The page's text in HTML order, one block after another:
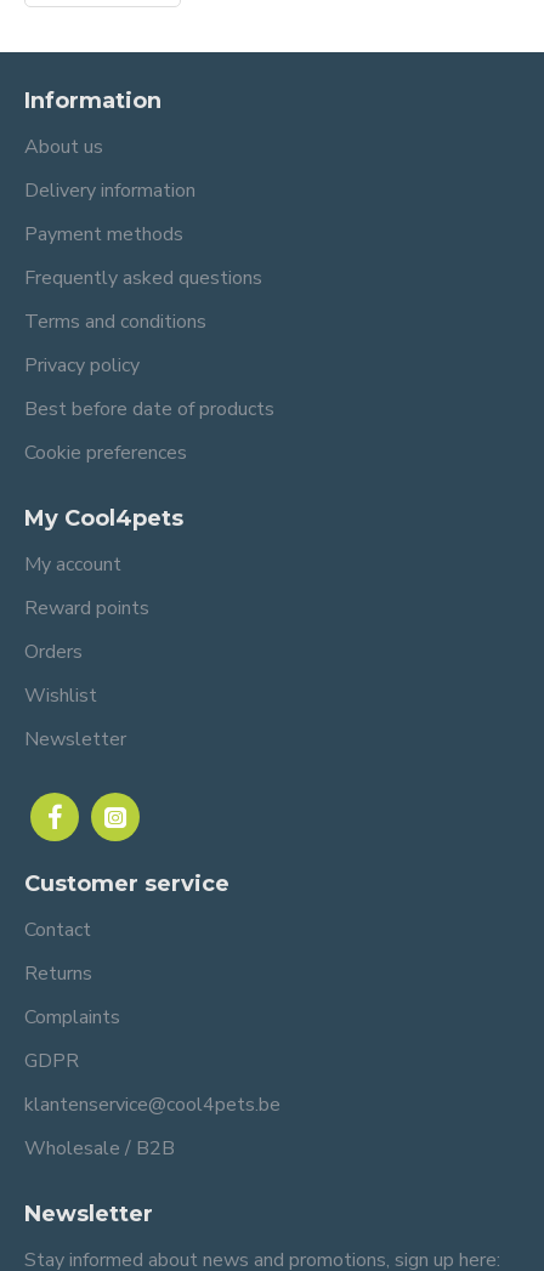
Information
About us
Delivery information
Payment methods
Frequently asked questions
Terms and conditions
Privacy policy
Best before date of products
Cookie preferences
My Cool4pets
My account
Reward points
Orders
Wishlist
Newsletter
Customer service
Contact
Returns
Complaints
GDPR
klantenservice@cool4pets.be
Wholesale / B2B
Newsletter
Stay informed about news and promotions, sign up here: